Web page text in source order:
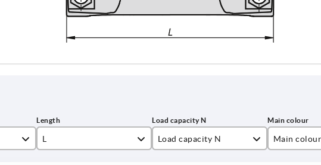
L Load capacity N Main colour